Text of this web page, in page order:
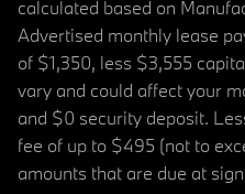
calculated based on
Advertised monthly lease
of $1,350, less $3,555
vary and could affect your
and $0 security deposit.
fee of up to $495 (not to
amounts that are due at